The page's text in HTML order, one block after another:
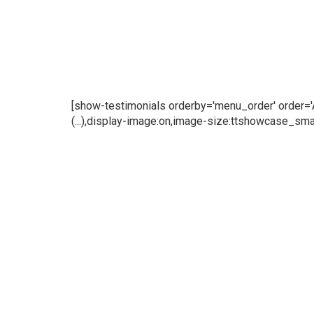
[show-testimonials orderby='menu_order'
(...),display-image:on,image-